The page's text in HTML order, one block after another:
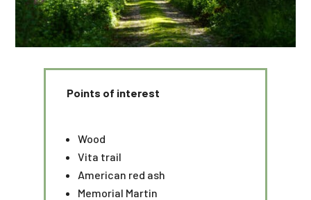
Points of interest
Wood
Vita trail
American red ash
Memorial Martin